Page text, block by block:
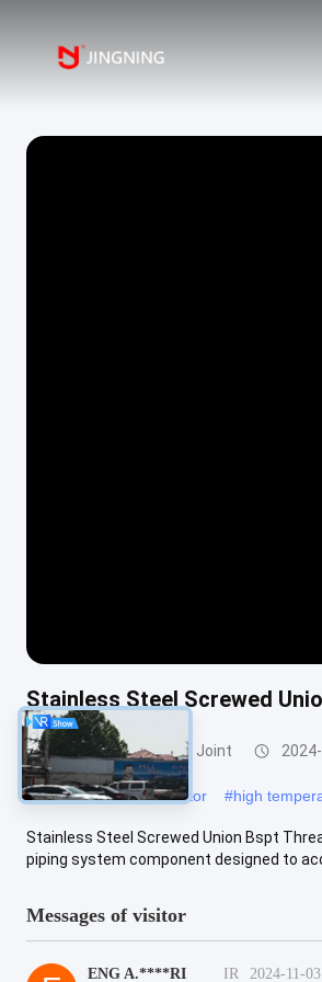
Stainless Steel Screwed
Threaded Expansion Joint
#rubber flexible connector #high
Stainless Steel Screwed Union Bspt
piping system component designed to
Messages of visitor
ENG A.****RI IR 2024-11-03